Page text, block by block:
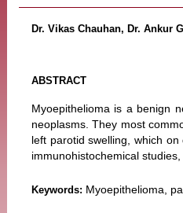
Dr. Vikas Chauhan, Dr. Ankur
ABSTRACT
Myoepithelioma is a benign
neoplasms. They most
left parotid swelling, which
immunohistochemical
Keywords: Myoepithelioma,